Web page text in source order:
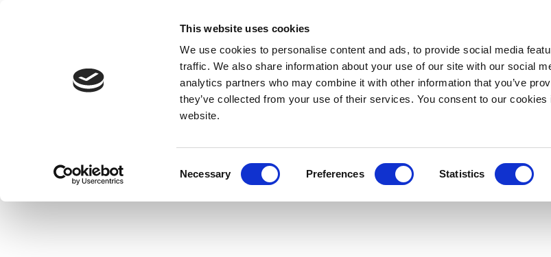
This website uses cookies
We use cookies to personalise content and ads, to provide social media
traffic. We also share information about your use of our site with our social
analytics partners who may combine it with other information that you’ve
they’ve collected from your use of their services. You consent to our
website.
Necessary Preferences Statistics